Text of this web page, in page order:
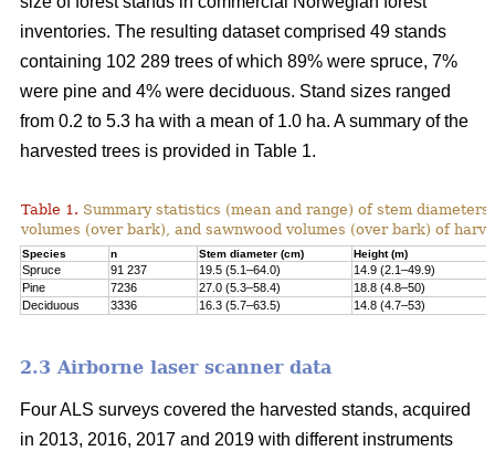
inventories. The resulting dataset comprised 49 stands
containing 102 289 trees of which 89% were spruce, 7%
were pine and 4% were deciduous. Stand sizes ranged
from 0.2 to 5.3 ha with a mean of 1.0 ha. A summary of the
harvested trees is provided in Table 1.
Table 1. Summary statistics (mean and range) of stem
volumes (over bark), and sawnwood volumes (over bark) of
Species n Stem diameter (cm) Height (m)
Spruce 91 237 19.5 (5.1–64.0)
14.9 (2.1–49.9)
Pine
7236 27.0 (5.3–58.4)
18.8 (4.8–50)
Deciduous
3336 16.3 (5.7–63.5) 14.8 (4.7–53)
2.3 Airborne laser scanner data
Four ALS surveys covered the harvested stands, acquired
in 2013, 2016, 2017 and 2019 with different instruments